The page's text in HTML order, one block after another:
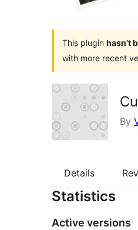
This plugin hasn’t
with more recent
By
Details
Statistics
Active versions